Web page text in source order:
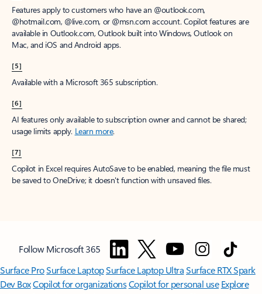
Features apply to customers who have an @outlook.com,
@hotmail.com, @live.com, or @msn.com account. Copilot features are
available in Outlook.com, Outlook built into Windows, Outlook on
Mac, and iOS and Android apps.
[5]
Available with a Microsoft 365 subscription.
[6]
AI features only available to subscription owner and cannot be shared;
usage limits apply. Learn more.
[7]
Copilot in Excel requires AutoSave to be enabled, meaning the file must
be saved to OneDrive; it doesn't function with unsaved files.
Follow Microsoft 365
Surface ProSurface LaptopSurface Laptop UltraSurface RTX Spark
Dev BoxCopilot for organizationsCopilot for personal use Explore